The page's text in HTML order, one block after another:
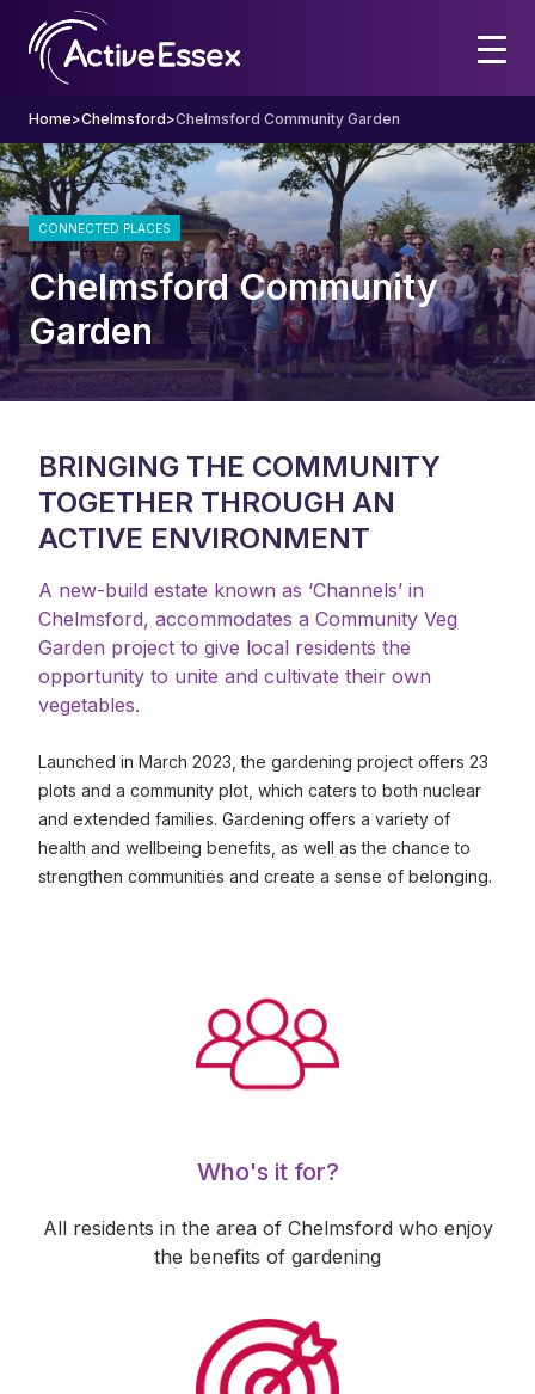
Home>Chelmsford>Chelmsford Community Garden
CONNECTED PLACES
Chelmsford Community
Garden
BRINGING THE COMMUNITY
TOGETHER THROUGH AN
ACTIVE ENVIRONMENT
A new-build estate known as ‘Channels’ in
Chelmsford, accommodates a Community Veg
Garden project to give local residents the
opportunity to unite and cultivate their own
vegetables.
Launched in March 2023, the gardening project offers 23
plots and a community plot, which caters to both nuclear
and extended families. Gardening offers a variety of
health and wellbeing benefits, as well as the chance to
strengthen communities and create a sense of belonging.
Who's it for?
All residents in the area of Chelmsford who enjoy
the benefits of gardening